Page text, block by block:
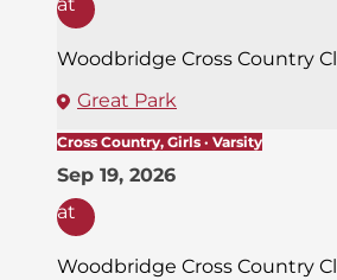
at
Woodbridge Cross Country
Great Park
Cross Country, Girls · Varsity
Sep 19, 2026
at
Woodbridge Cross Country